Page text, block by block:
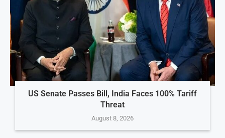
US Senate Passes Bill, India Faces 100% Tariff
Threat
August 8, 2026